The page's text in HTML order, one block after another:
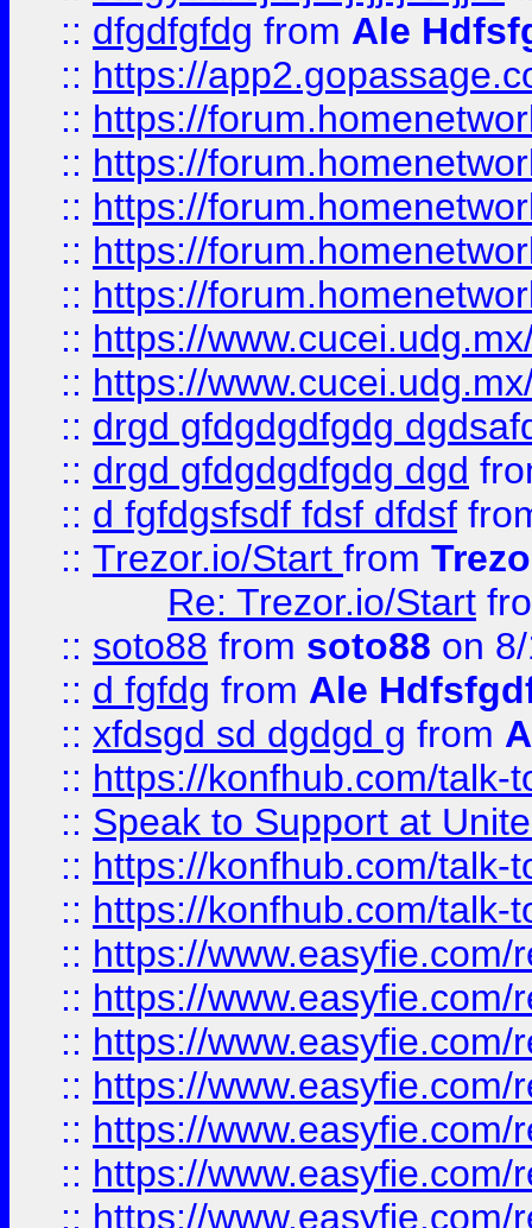
:: dfgdfgfdg from Ale
:: https://
:: https://
:: https://
:: https://
:: https://
:: https://
:: https://
:: https://
:: drgd gfdgdgdfgdg
:: drgd gfdgdgdfgdg dgd
:: d fgfdgsfsdf fdsf dfdsf
:: Trezor.io/Start from
Re: Trezor.io/Start
:: soto88 from soto88 on
:: d fgfdg from Ale
:: xfdsgd sd dgdgd g from
:: https://konfhub.com/talk-
:: Speak to Support at
:: https://konfhub.com/talk-
:: https://konfhub.com/talk-
:: https://
:: https://
:: https://
:: https://
:: https://
:: https://
:: https://